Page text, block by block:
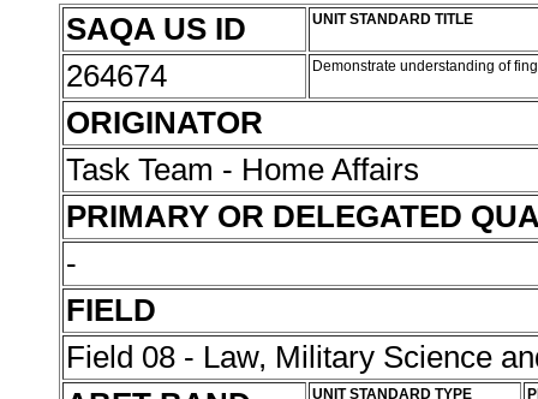
SAQA US ID
UNIT STANDARD TITLE
264674 Demonstrate understanding of
ORIGINATOR
Task Team - Home Affairs
PRIMARY OR DELEGATED
-
FIELD
Field 08 - Law, Military Science
UNIT STANDARD TYPE